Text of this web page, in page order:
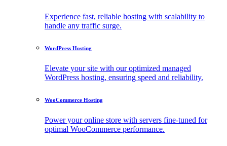
Experience fast, reliable hosting with scalability to
handle any traffic surge.
WordPress Hosting
Elevate your site with our optimized managed
WordPress hosting, ensuring speed and reliability.
WooCommerce Hosting
Power your online store with servers fine-tuned for
optimal WooCommerce performance.